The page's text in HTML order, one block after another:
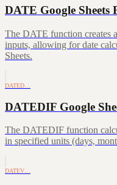
DATE Google Sheets
The DATE function creates
inputs, allowing for date
Sheets.
DATED…
DATEDIF Google
The DATEDIF function
in specified units (days,
DATEV…